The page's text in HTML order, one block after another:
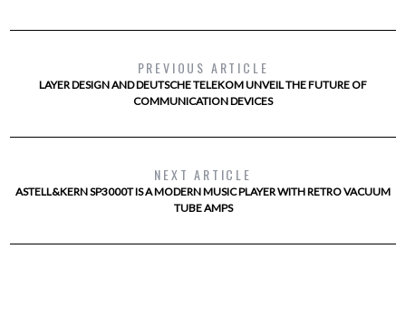
PREVIOUS ARTICLE
LAYER DESIGN AND DEUTSCHE TELEKOM UNVEIL THE FUTURE OF
COMMUNICATION DEVICES
NEXT ARTICLE
ASTELL&KERN SP3000T IS A MODERN MUSIC PLAYER WITH RETRO VACUUM
TUBE AMPS